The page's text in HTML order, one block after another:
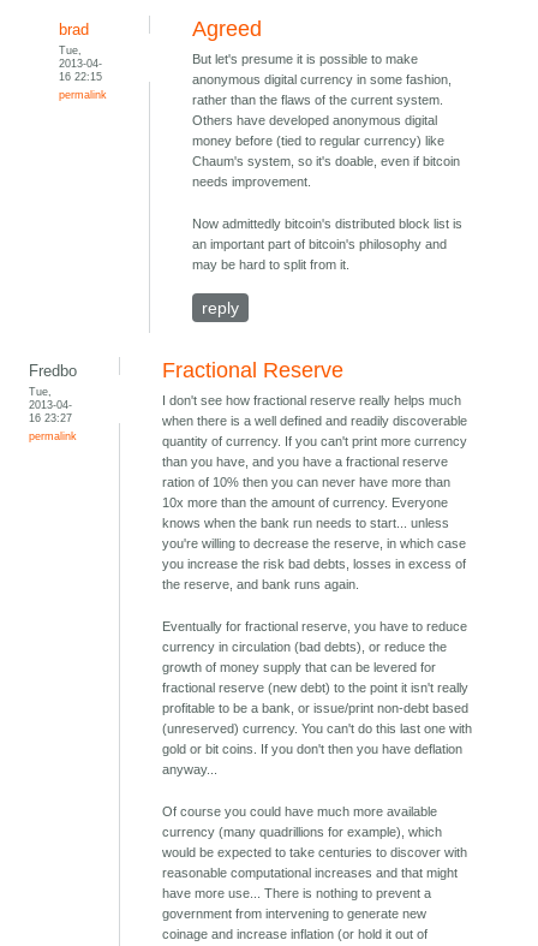
brad
Tue,
2013-04-
16 22:15
permalink
Agreed
But let's presume it is possible to make
anonymous digital currency in some fashion,
rather than the flaws of the current system.
Others have developed anonymous digital
money before (tied to regular currency) like
Chaum's system, so it's doable, even if bitcoin
needs improvement.
Now admittedly bitcoin's distributed block list is
an important part of bitcoin's philosophy and
may be hard to split from it.
reply
Fredbo
Tue,
2013-04-
16 23:27
permalink
Fractional Reserve
I don't see how fractional reserve really helps much
when there is a well defined and readily discoverable
quantity of currency. If you can't print more currency
than you have, and you have a fractional reserve
ration of 10% then you can never have more than
10x more than the amount of currency. Everyone
knows when the bank run needs to start... unless
you're willing to decrease the reserve, in which case
you increase the risk bad debts, losses in excess of
the reserve, and bank runs again.
Eventually for fractional reserve, you have to reduce
currency in circulation (bad debts), or reduce the
growth of money supply that can be levered for
fractional reserve (new debt) to the point it isn't really
profitable to be a bank, or issue/print non-debt based
(unreserved) currency. You can't do this last one with
gold or bit coins. If you don't then you have deflation
anyway...
Of course you could have much more available
currency (many quadrillions for example), which
would be expected to take centuries to discover with
reasonable computational increases and that might
have more use... There is nothing to prevent a
government from intervening to generate new
coinage and increase inflation (or hold it out of